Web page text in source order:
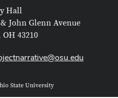
Hall
John Glenn Avenue
43210
State University